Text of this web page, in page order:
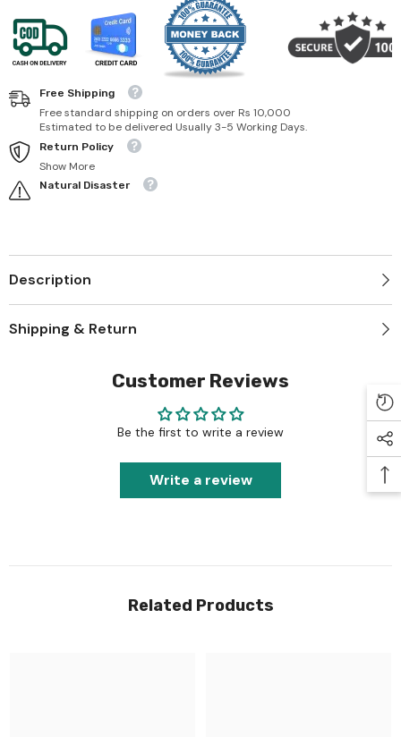
Free Shipping
Free standard shipping on orders over Rs 10,000
Estimated to be delivered Usually 3-5 Working Days.
Return Policy
Show More
Natural Disaster
Description
Shipping & Return
Customer Reviews
Be the first to write a review
Write a review
Related Products